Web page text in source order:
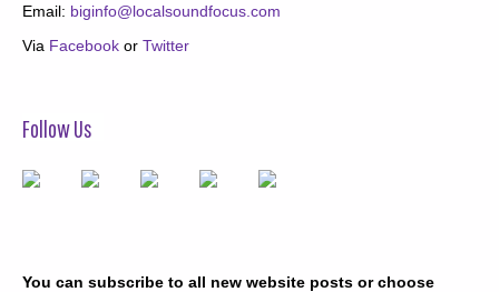
Email: biginfo@localsoundfocus.com
Via Facebook or Twitter
Follow Us
You can subscribe to all new website posts or choose